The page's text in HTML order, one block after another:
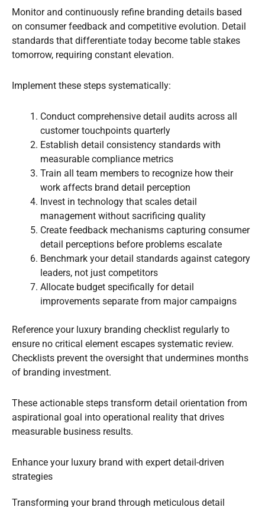
Monitor and continuously refine branding details based
on consumer feedback and competitive evolution. Detail
standards that differentiate today become table stakes
tomorrow, requiring constant elevation.
Implement these steps systematically:
Conduct comprehensive detail audits across all
customer touchpoints quarterly
Establish detail consistency standards with
measurable compliance metrics
Train all team members to recognize how their
work affects brand detail perception
Invest in technology that scales detail
management without sacrificing quality
Create feedback mechanisms capturing consumer
detail perceptions before problems escalate
Benchmark your detail standards against category
leaders, not just competitors
Allocate budget specifically for detail
improvements separate from major campaigns
Reference your luxury branding checklist regularly to
ensure no critical element escapes systematic review.
Checklists prevent the oversight that undermines months
of branding investment.
These actionable steps transform detail orientation from
aspirational goal into operational reality that drives
measurable business results.
Enhance your luxury brand with expert detail-driven
strategies
Transforming your brand through meticulous detail